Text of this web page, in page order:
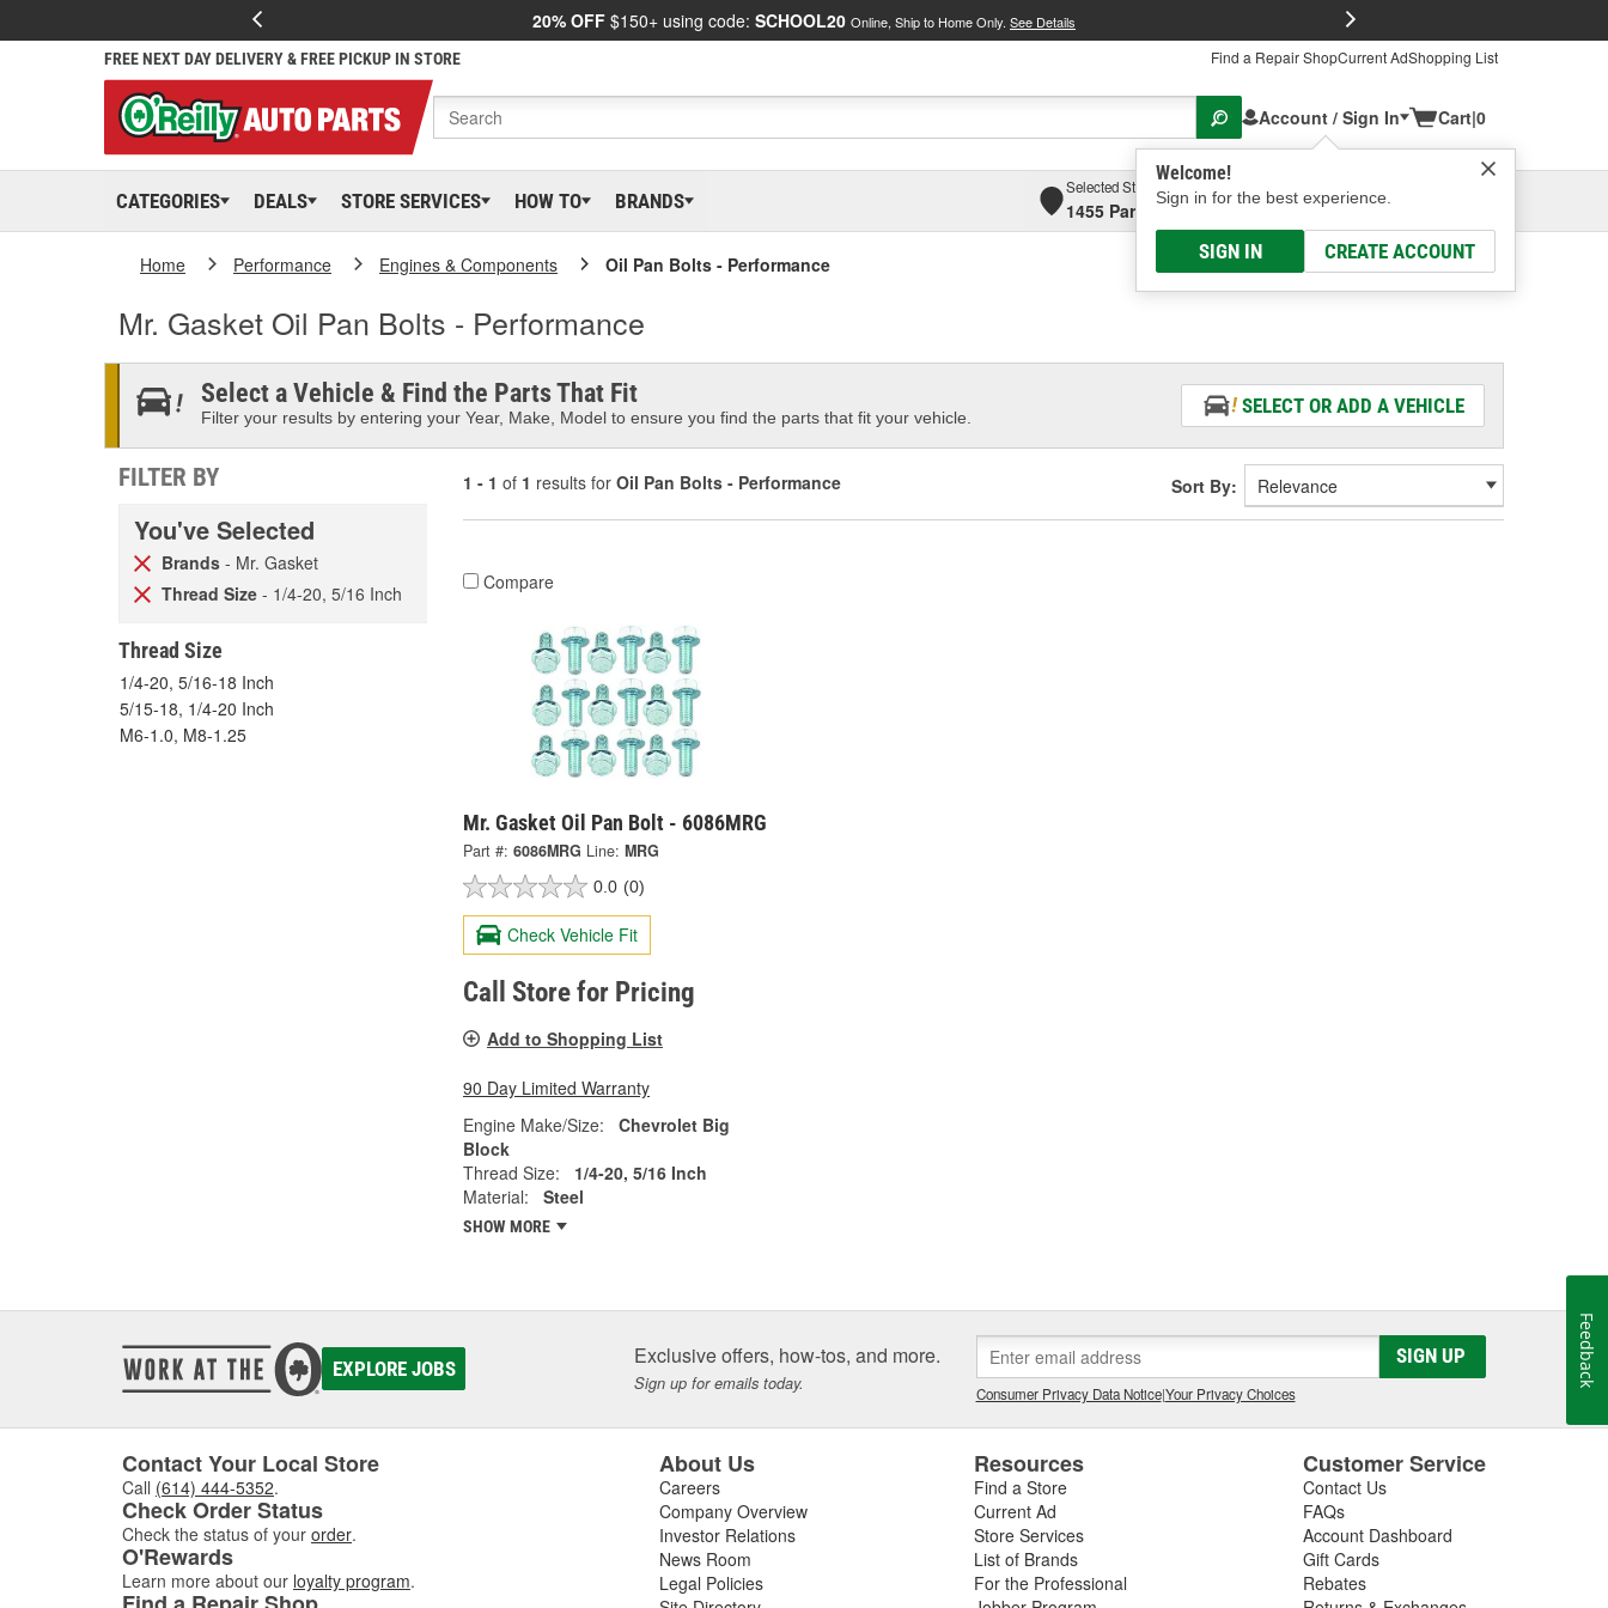
20% OFF $150+ using code: SCHOOL20 Online, Ship to Home Only. See Details
FREE NEXT DAY DELIVERY & FREE PICKUP IN STORE Find a Repair ShopCurrent AdShopping List
Account / Sign In
Welcome!
Sign in for the best experience.
SIGN IN CREATE ACCOUNT
Cart|0
CATEGORIES DEALS STORE SERVICES HOW TO BRANDS
Selected Store
1455 Parsons Ave, Columbus, OHSelect or Add New
Home Performance Engines & Components Oil Pan Bolts - Performance
Mr. Gasket Oil Pan Bolts - Performance
Select a Vehicle & Find the Parts That Fit
Filter your results by entering your Year, Make, Model to ensure you find the parts that fit your vehicle.
SELECT OR ADD A VEHICLE
FILTER BY
You've Selected
Brands - Mr. Gasket
Thread Size - 1/4-20, 5/16 Inch
Thread Size
1/4-20, 5/16-18 Inch
5/15-18, 1/4-20 Inch
M6-1.0, M8-1.25
1 - 1 of 1 results for Oil Pan Bolts - Performance Sort By:
Compare
Mr. Gasket Oil Pan Bolt - 6086MRG
Part #: 6086MRG Line: MRG
0.0 (0)
Check Vehicle Fit
Call Store for Pricing
Add to Shopping List
90 Day Limited Warranty
Engine Make/Size:
Chevrolet Big
Block
Thread Size:
1/4-20, 5/16 Inch
Material:
Steel
SHOW MORE
EXPLORE JOBS Exclusive offers, how-tos, and more.
Sign up for emails today.
SIGN UP
Consumer Privacy Data Notice|Your Privacy Choices
Contact Your Local Store
Call (614) 444-5352.
Check Order Status
Check the status of your order.
O'Rewards
Learn more about our loyalty program.
About Us
Careers
Company Overview
Investor Relations
News Room
Legal Policies
Resources
Find a Store
Current Ad
Store Services
List of Brands
For the Professional
Customer Service
Contact Us
FAQs
Account Dashboard
Gift Cards
Rebates
Feedback